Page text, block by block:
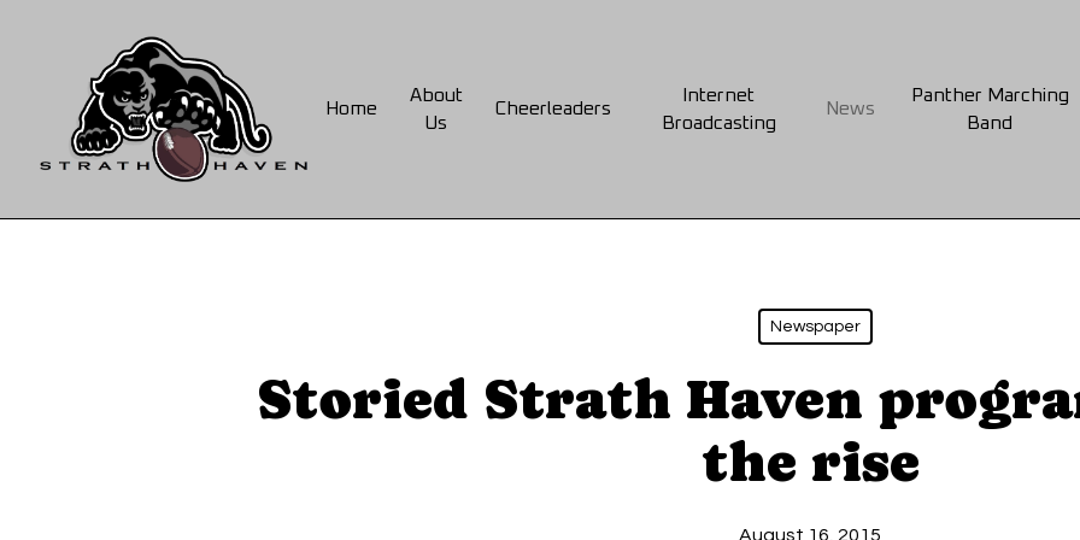
Home
About
Us
Cheerleaders
Internet
Broadcasting
News
Panther Marching
Band
Newspaper
Storied Strath Haven
the rise
August 16, 2015